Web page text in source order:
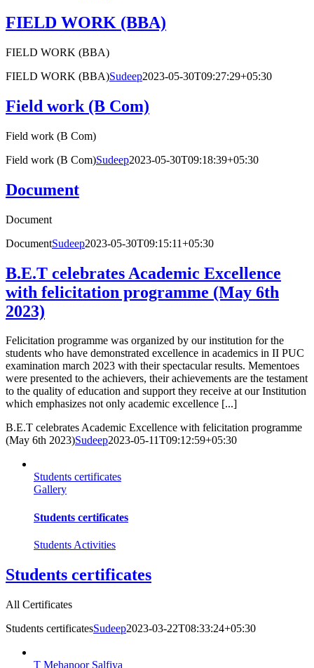
FIELD WORK (BBA)
FIELD WORK (BBA)
FIELD WORK (BBA)Sudeep2023-05-30T09:27:29+05:30
Field work (B Com)
Field work (B Com)
Field work (B Com)Sudeep2023-05-30T09:18:39+05:30
Document
Document
DocumentSudeep2023-05-30T09:15:11+05:30
B.E.T celebrates Academic Excellence
with felicitation programme (May 6th
2023)
Felicitation programme was organized by our institution for the
students who have demonstrated excellence in academics in II PUC
examination march 2023 with their spectacular results. Mementoes
were presented to the achievers, their achievements are the testament
to the quality of education and support they receive at our Institution
which emphasizes not only academic excellence [...]
B.E.T celebrates Academic Excellence with felicitation programme
(May 6th 2023)Sudeep2023-05-11T09:12:59+05:30
Students certificates
Gallery
Students certificates
Students Activities
Students certificates
All Certificates
Students certificatesSudeep2023-03-22T08:33:24+05:30
T Mehanoor Salfiya